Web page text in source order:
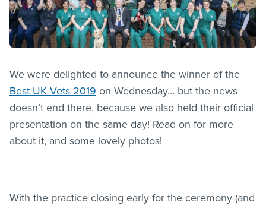
We were delighted to announce the winner of the
Best UK Vets 2019 on Wednesday… but the news
doesn’t end there, because we also held their official
presentation on the same day! Read on for more
about it, and some lovely photos!
With the practice closing early for the ceremony (and